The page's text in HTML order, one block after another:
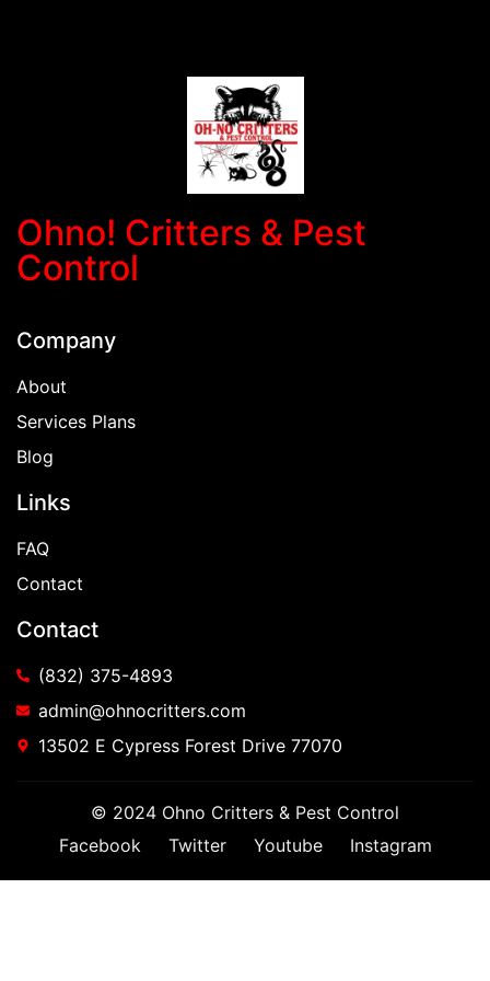
Ohno! Critters & Pest
Control
Company
About
Services Plans
Blog
Links
FAQ
Contact
Contact
(832) 375-4893
admin@ohnocritters.com
13502 E Cypress Forest Drive 77070
© 2024 Ohno Critters & Pest Control
Facebook
Twitter Youtube Instagram